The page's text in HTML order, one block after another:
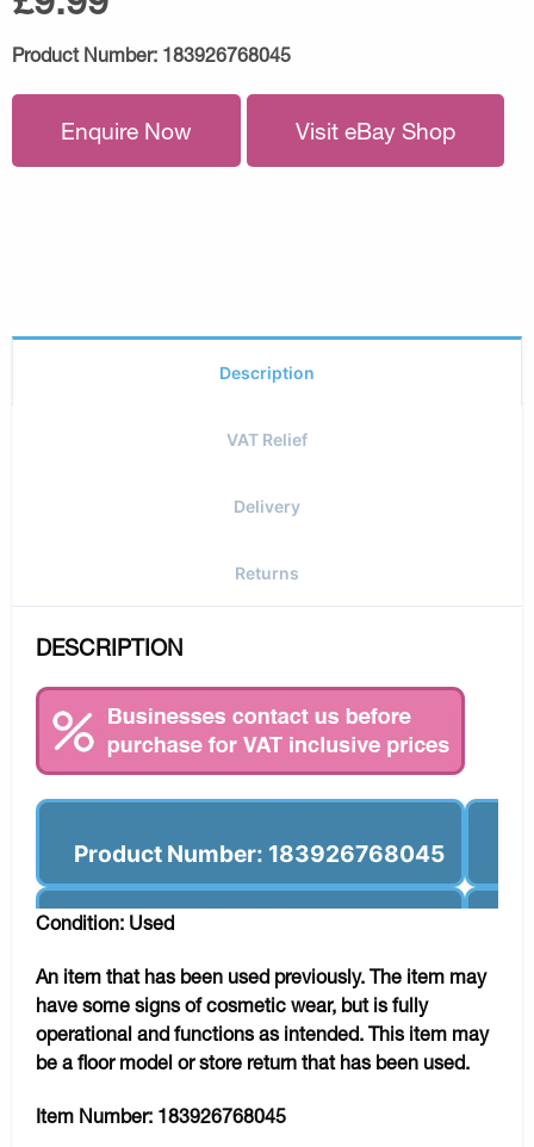
Product Number: 183926768045
Enquire Now Visit eBay Shop
Description
VAT Relief
Delivery
Returns
DESCRIPTION
Product Number: 183926768045
Condition: Used
An item that has been used previously. The item may
have some signs of cosmetic wear, but is fully
operational and functions as intended. This item may
be a floor model or store return that has been used.
Item Number: 183926768045